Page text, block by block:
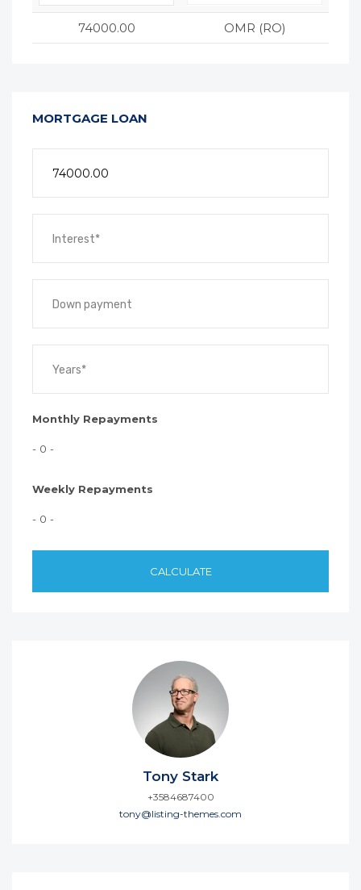
74000.00 OMR (RO)
MORTGAGE LOAN
Monthly Repayments
- 0 -
Weekly Repayments
- 0 -
CALCULATE
Tony Stark
+3584687400
tony@listing-themes.com